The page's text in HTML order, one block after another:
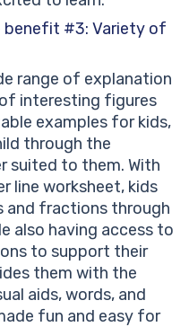
benefit #3: Variety of
range of explanation
interesting figures
examples for kids,
through the
suited to them. With
line worksheet, kids
and fractions through
also having access to
to support their
them with the
aids, words, and
fun and easy for